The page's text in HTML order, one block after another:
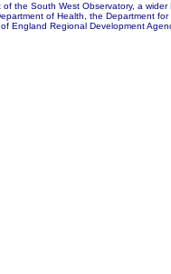
the South West Observatory, a
of Health, the Department
England Regional Development